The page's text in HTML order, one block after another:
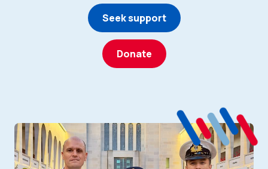
Seek support
Donate